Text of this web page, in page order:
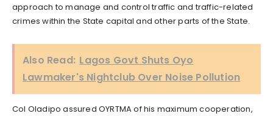
approach to manage and control traffic and traffic-related
crimes within the State capital and other parts of the State.
Also Read: Lagos Govt Shuts Oyo
Lawmaker's Nightclub Over Noise Pollution
Col Oladipo assured OYRTMA of his maximum cooperation,